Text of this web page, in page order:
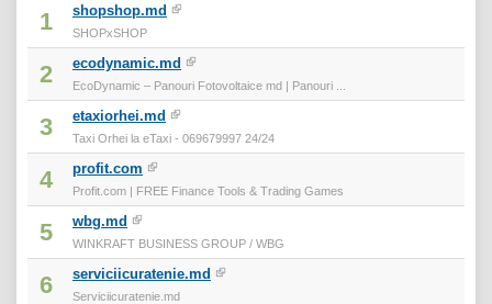
1 shopshop.md
SHOPxSHOP
2 ecodynamic.md
EcoDynamic – Panouri Fotovoltaice md | Panouri ...
3 etaxiorhei.md
Taxi Orhei la eTaxi - 069679997 24/24
4 profit.com
Profit.com | FREE Finance Tools & Trading Games
5 wbg.md
WINKRAFT BUSINESS GROUP / WBG
6 serviciicuratenie.md
Serviciicuratenie.md